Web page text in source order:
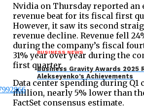
Nvidia on Thursday reported an
revenue beat for its fiscal first
However, it saw its second
revenue decline. Revenue fell
during the company’s fiscal
31% year over year during the
first quarter.
Data center spending during Q1
million, nearly 5% lower than
FactSet consensus estimate.
BUSINESS NEWS
Business Gravity Awards 2025
Alekseyenko’s Achievements